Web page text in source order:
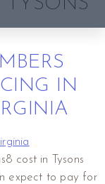
IN
cost in Tysons
expect to pay for